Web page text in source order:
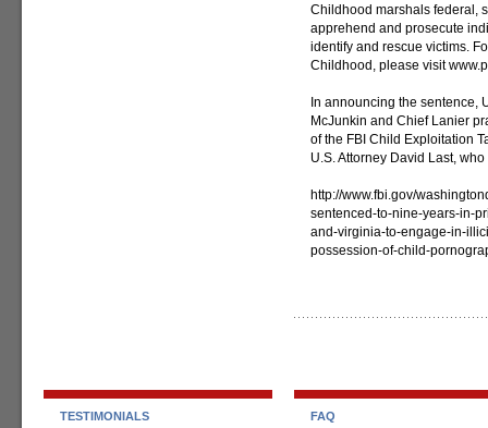
Childhood marshals federal,
apprehend and prosecute
identify and rescue victims.
Childhood, please visit
In announcing the sentence,
McJunkin and Chief Lanier
of the FBI Child Exploitation
U.S. Attorney David Last,
http://www.fbi.gov/
sentenced-to-nine-years-in-
and-virginia-to-engage-in-
possession-of-child-
TESTIMONIALS FAQ